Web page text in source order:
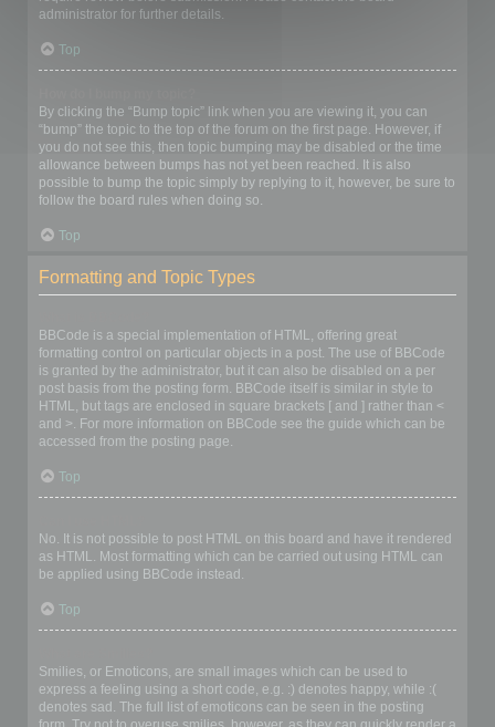
administrator for further details.
Top
By clicking the “Bump topic” link when you are viewing it, you can
“bump” the topic to the top of the forum on the first page. However, if
you do not see this, then topic bumping may be disabled or the time
allowance between bumps has not yet been reached. It is also
possible to bump the topic simply by replying to it, however, be sure to
follow the board rules when doing so.
Top
Formatting and Topic Types
BBCode is a special implementation of HTML, offering great
formatting control on particular objects in a post. The use of BBCode
is granted by the administrator, but it can also be disabled on a per
post basis from the posting form. BBCode itself is similar in style to
HTML, but tags are enclosed in square brackets [ and ] rather than <
and >. For more information on BBCode see the guide which can be
accessed from the posting page.
Top
No. It is not possible to post HTML on this board and have it rendered
as HTML. Most formatting which can be carried out using HTML can
be applied using BBCode instead.
Top
Smilies, or Emoticons, are small images which can be used to
express a feeling using a short code, e.g. :) denotes happy, while :(
denotes sad. The full list of emoticons can be seen in the posting